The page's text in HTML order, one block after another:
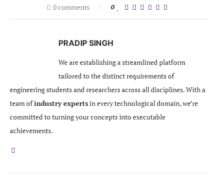
0 comments 0
PRADIP SINGH
We are establishing a streamlined platform
tailored to the distinct requirements of
engineering students and researchers across all disciplines. With a
team ofindustry expertsin every technological domain, we’re
committed to turning your concepts into executable
achievements.